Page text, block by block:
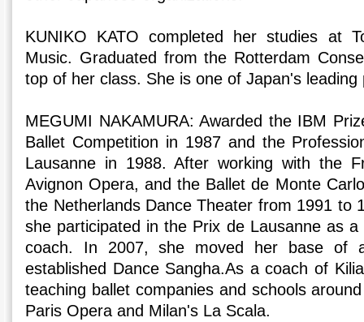
KUNIKO KATO completed her studies at
Music. Graduated from the Rotterdam
top of her class. She is one of Japan's leading
MEGUMI NAKAMURA: Awarded the IBM
Ballet Competition in 1987 and the
Lausanne in 1988. After working with the
Avignon Opera, and the Ballet de Monte
the Netherlands Dance Theater from 1991 to
she participated in the Prix de Lausanne as
coach. In 2007, she moved her base of
established Dance Sangha.As a coach of
teaching ballet companies and schools
Paris Opera and Milan's La Scala.